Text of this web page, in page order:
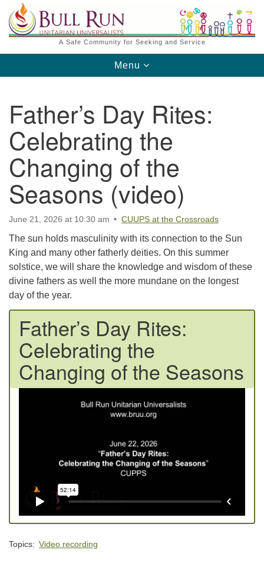
for:
Search
Google
Map
Directions from your current location
A Safe Community for Seeking and Service
Toggle
navigation
Menu
Father’s Day Rites:
Celebrating the
Changing of the
Seasons (video)
June 21, 2026 at 10:30 am CUUPS at the Crossroads
The sun holds masculinity with its connection to the Sun
King and many other fatherly deities. On this summer
solstice, we will share the knowledge and wisdom of these
divine fathers as well the more mundane on the longest
day of the year.
Father’s Day Rites:
Celebrating the
Changing of the Seasons
Topics: Video recording